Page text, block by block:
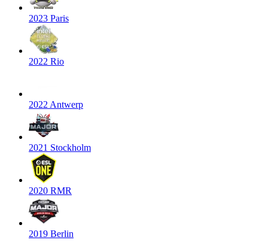
2023 Paris
2022 Rio
2022 Antwerp
2021 Stockholm
2020 RMR
2019 Berlin